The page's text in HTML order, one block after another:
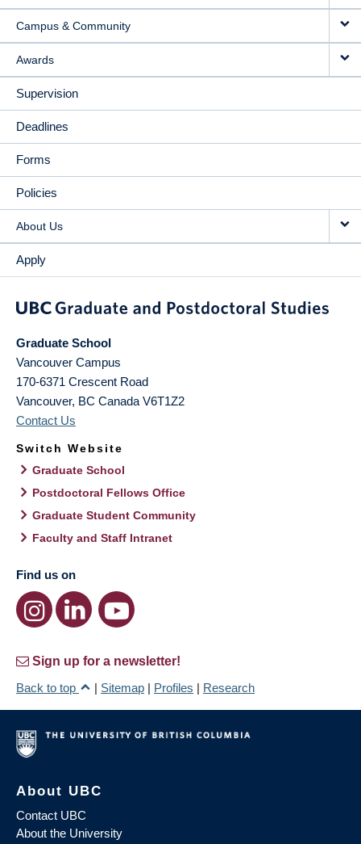
Campus & Community
Awards
Supervision
Deadlines
Forms
Policies
About Us
Apply
Graduate School
Vancouver Campus
170-6371 Crescent Road
Vancouver, BC Canada V6T1Z2
Contact Us
Switch Website
Graduate School
Postdoctoral Fellows Office
Graduate Student Community
Faculty and Staff Intranet
Find us on
Sign up for a newsletter!
Back to top
| Sitemap | Profiles | Research
About UBC
Contact UBC
About the University